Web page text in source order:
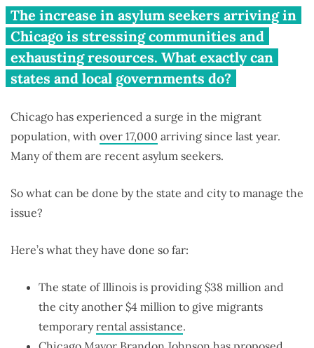
What power do Illinois,
Chicago have to fix migrant
crisis?
The increase in asylum seekers arriving in
Chicago is stressing communities and
exhausting resources. What exactly can
states and local governments do?
Chicago has experienced a surge in the migrant
population, with over 17,000 arriving since last year.
Many of them are recent asylum seekers.
So what can be done by the state and city to manage the
issue?
Here’s what they have done so far:
The state of Illinois is providing $38 million and
the city another $4 million to give migrants
temporaryrental assistance.